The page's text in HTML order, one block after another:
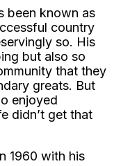
been known as
country
so. His
but also so
that they
greats. But
enjoyed
didn’t get that
1960 with his